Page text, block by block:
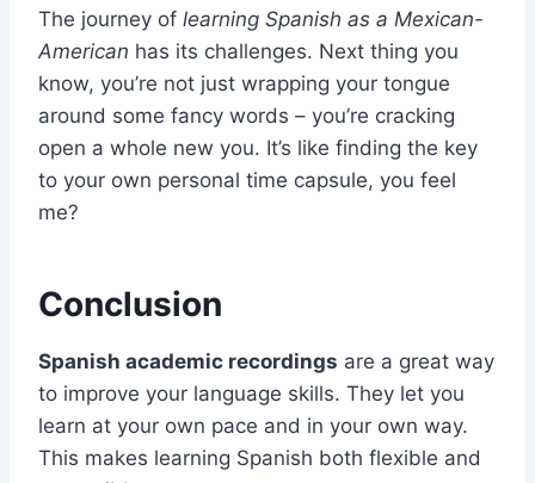
The journey of learning Spanish as a Mexican-
American has its challenges. Next thing you
know, you’re not just wrapping your tongue
around some fancy words – you’re cracking
open a whole new you. It’s like finding the key
to your own personal time capsule, you feel
me?
Conclusion
Spanish academic recordings are a great way
to improve your language skills. They let you
learn at your own pace and in your own way.
This makes learning Spanish both flexible and